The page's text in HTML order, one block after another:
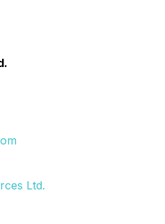
Ltd.